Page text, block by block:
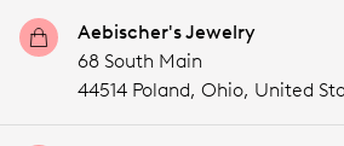
Aebischer's Jewelry
68 South Main
44514 Poland, Ohio, United